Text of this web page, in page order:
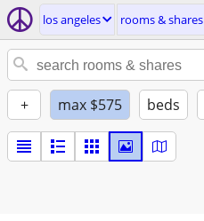
los angeles rooms & shares
+ max $575 beds